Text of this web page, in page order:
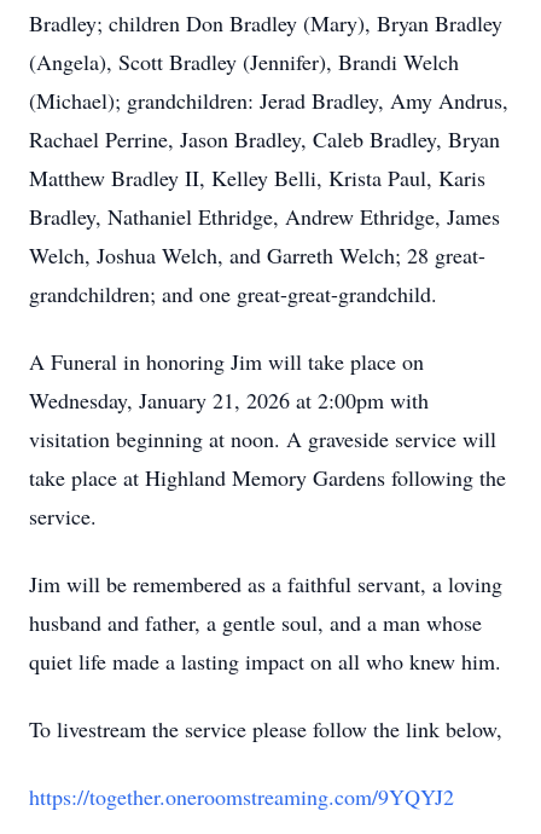
Bradley; children Don Bradley (Mary), Bryan Bradley
(Angela), Scott Bradley (Jennifer), Brandi Welch
(Michael); grandchildren: Jerad Bradley, Amy Andrus,
Rachael Perrine, Jason Bradley, Caleb Bradley, Bryan
Matthew Bradley II, Kelley Belli, Krista Paul, Karis
Bradley, Nathaniel Ethridge, Andrew Ethridge, James
Welch, Joshua Welch, and Garreth Welch; 28 great-
grandchildren; and one great-great-grandchild.
A Funeral in honoring Jim will take place on
Wednesday, January 21, 2026 at 2:00pm with
visitation beginning at noon. A graveside service will
take place at Highland Memory Gardens following the
service.
Jim will be remembered as a faithful servant, a loving
husband and father, a gentle soul, and a man whose
quiet life made a lasting impact on all who knew him.
To livestream the service please follow the link below,
https://together.oneroomstreaming.com/9YQYJ2